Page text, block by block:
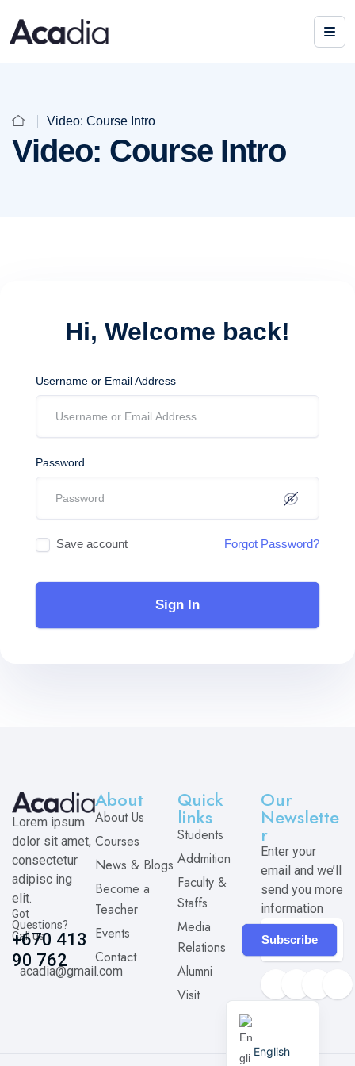
Video: Course Intro
Video: Course Intro
Hi, Welcome back!
Username or Email Address
Password
Save account Forgot Password?
Sign In
Lorem ipsum
dolor sit amet,
consectetur
adipisc ing
elit.
Got
Questions?
Call us
+670 413
90 762
acadia@gmail.com
About
About Us
Courses
News & Blogs
Become a
Teacher
Events
Contact
Quick
links
Students
Addmition
Faculty &
Staffs
Media
Relations
Alumni
Visit
Our
Newslette
r
Enter your
email and we’ll
send you more
information
Subscribe
English